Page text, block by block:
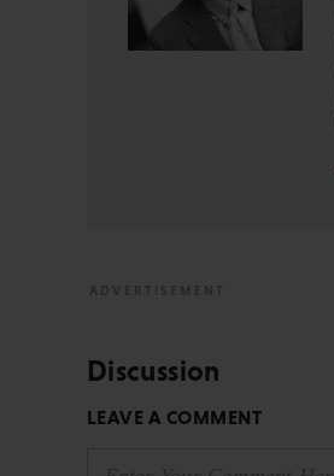
Discussion
LEAVE A COMMENT